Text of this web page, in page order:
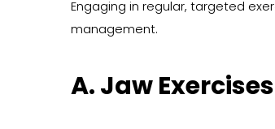
Engaging in regular, targeted
management.
A. Jaw Exercises